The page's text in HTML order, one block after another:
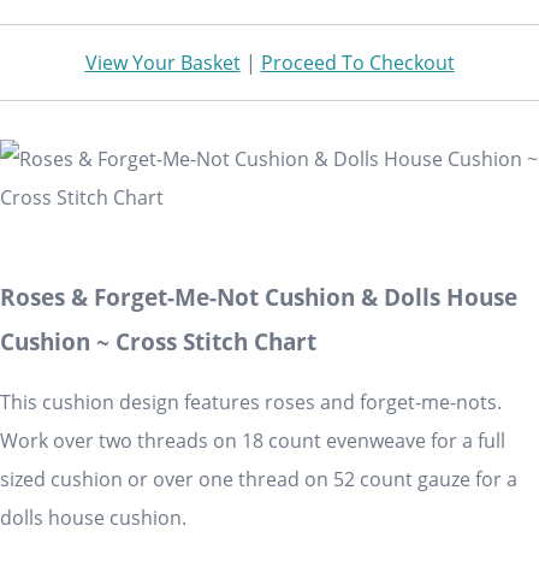
View Your Basket| Proceed To Checkout
Roses & Forget-Me-Not Cushion & Dolls House
Cushion ~ Cross Stitch Chart
This cushion design features roses and forget-me-nots.
Work over two threads on 18 count evenweave for a full
sized cushion or over one thread on 52 count gauze for a
dolls house cushion.